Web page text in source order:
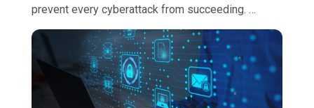
prevent every cyberattack from succeeding. …